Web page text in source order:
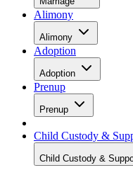
Alimony
Alimony
Adoption
Adoption
Prenup
Prenup
Child Custody &
Child Custody &